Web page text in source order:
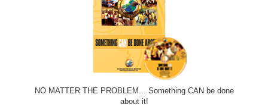
NO MATTER THE PROBLEM... Something CAN be done
about it!